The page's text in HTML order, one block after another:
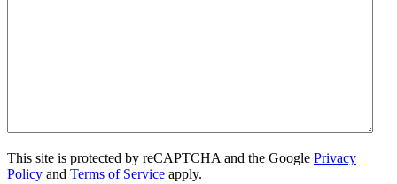
This site is protected by reCAPTCHA and the Google Privacy
Policy and Terms of Service apply.